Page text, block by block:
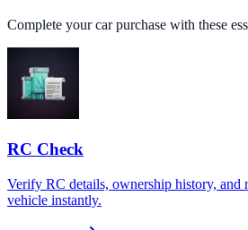
Complete your car purchase with these
RC Check
Verify RC details, ownership history, and
vehicle instantly.